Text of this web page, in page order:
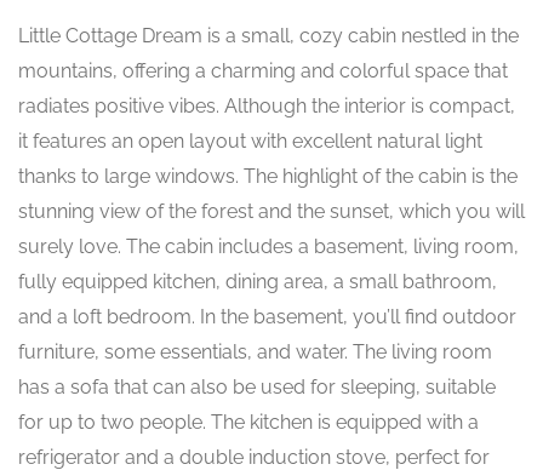
Little Cottage Dream is a small, cozy cabin nestled in the
mountains, offering a charming and colorful space that
radiates positive vibes. Although the interior is compact,
it features an open layout with excellent natural light
thanks to large windows. The highlight of the cabin is the
stunning view of the forest and the sunset, which you will
surely love. The cabin includes a basement, living room,
fully equipped kitchen, dining area, a small bathroom,
and a loft bedroom. In the basement, you’ll find outdoor
furniture, some essentials, and water. The living room
has a sofa that can also be used for sleeping, suitable
for up to two people. The kitchen is equipped with a
refrigerator and a double induction stove, perfect for